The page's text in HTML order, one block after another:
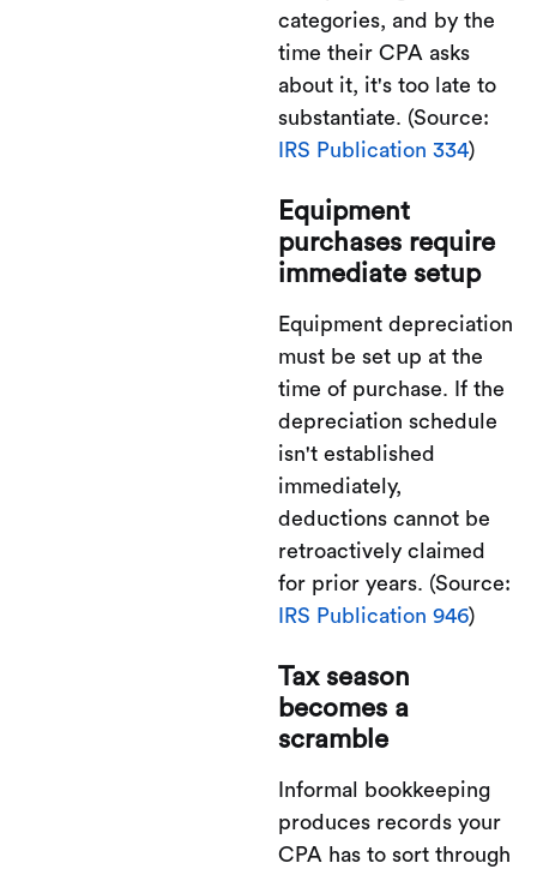
categories, and by the
time their CPA asks
about it, it's too late to
substantiate. (Source:
IRS Publication 334)
Equipment
purchases require
immediate setup
Equipment depreciation
must be set up at the
time of purchase. If the
depreciation schedule
isn't established
immediately,
deductions cannot be
retroactively claimed
for prior years. (Source:
IRS Publication 946)
Tax season
becomes a
scramble
Informal bookkeeping
produces records your
CPA has to sort through